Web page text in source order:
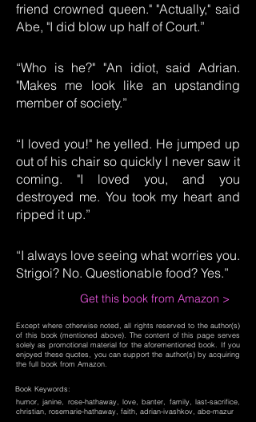
friend crowned queen." "Actually," said
Abe, "I did blow up half of Court.”
“Who is he?" "An idiot, said Adrian.
"Makes me look like an upstanding
member of society.”
“I loved you!" he yelled. He jumped up
out of his chair so quickly I never saw it
coming. "I loved you, and you
destroyed me. You took my heart and
ripped it up.”
“I always love seeing what worries you.
Strigoi? No. Questionable food? Yes.”
Get this book from Amazon >
Except where otherwise noted, all rights reserved to the author(s)
of this book (mentioned above). The content of this page serves
solely as promotional material for the aforementioned book. If you
enjoyed these quotes, you can support the author(s) by acquiring
the full book from Amazon.
Book Keywords:
humor, janine, rose-hathaway, love, banter, family, last-sacrifice,
christian, rosemarie-hathaway, faith, adrian-ivashkov, abe-mazur